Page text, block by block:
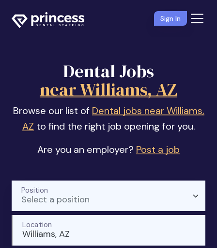
Sign In
Dental Jobs
near Williams, AZ
Browse our list of Dental jobs near Williams,
AZ to find the right job opening for you.
Are you an employer? Post a job
Select a position
Position
Williams, AZ
Location